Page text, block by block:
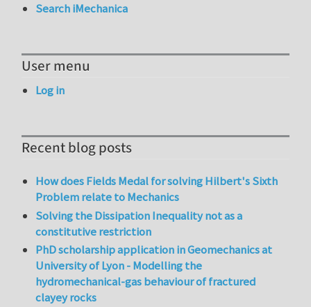
Search iMechanica
User menu
Log in
Recent blog posts
How does Fields Medal for solving Hilbert's Sixth
Problem relate to Mechanics
Solving the Dissipation Inequality not as a
constitutive restriction
PhD scholarship application in Geomechanics at
University of Lyon - Modelling the
hydromechanical-gas behaviour of fractured
clayey rocks